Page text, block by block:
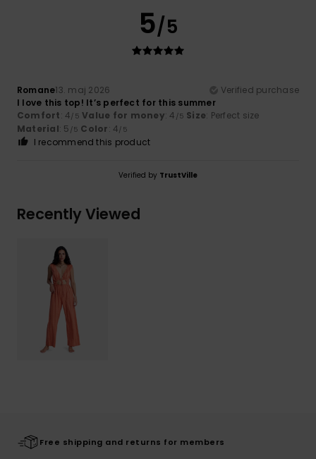
5/5
Romane13. maj 2026
Verified purchase
I love this top! It’s perfect for this summer
Comfort: 4/5 Value for money: 4 /5 Size: Perfect size
Material: 5 /5 Color: 4/5
I recommend this product
Verified by TrustVille
Recently Viewed
Free shipping and returns for members